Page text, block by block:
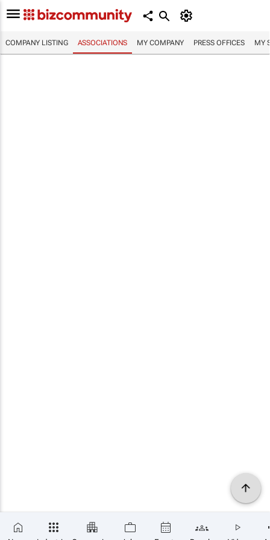
COMPANY LISTING ASSOCIATIONS MY COMPANY PRESS OFFICES MY